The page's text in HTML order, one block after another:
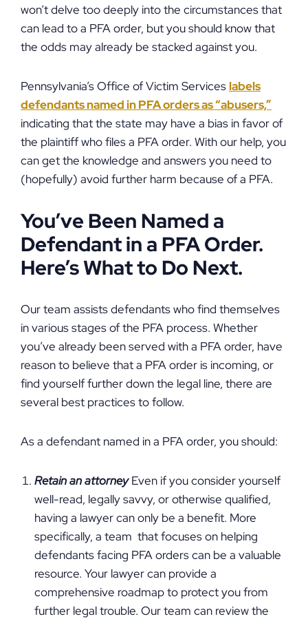
won’t delve too deeply into the circumstances that
can lead to a PFA order, but you should know that
the odds may already be stacked against you.
Pennsylvania’s Office of Victim Services labels
defendants named in PFA orders as “abusers,”
indicating that the state may have a bias in favor of
the plaintiff who files a PFA order. With our help, you
can get the knowledge and answers you need to
(hopefully) avoid further harm because of a PFA.
You’ve Been Named a
Defendant in a PFA Order.
Here’s What to Do Next.
Our team assists defendants who find themselves
in various stages of the PFA process. Whether
you’ve already been served with a PFA order, have
reason to believe that a PFA order is incoming, or
find yourself further down the legal line, there are
several best practices to follow.
As a defendant named in a PFA order, you should:
Retain an attorneyEven if you consider yourself
well-read, legally savvy, or otherwise qualified,
having a lawyer can only be a benefit. More
specifically, a team that focuses on helping
defendants facing PFA orders can be a valuable
resource. Your lawyer can provide a
comprehensive roadmap to protect you from
further legal trouble. Our team can review the